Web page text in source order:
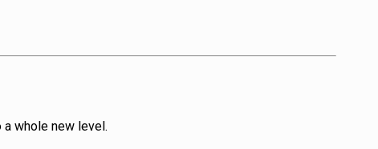
whole new level.